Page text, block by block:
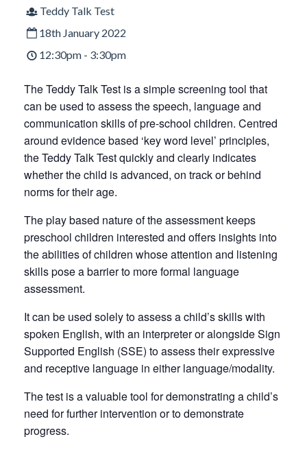
Teddy Talk Test
18th January 2022
12:30pm - 3:30pm
The Teddy Talk Test is a simple screening tool that
can be used to assess the speech, language and
communication skills of pre-school children. Centred
around evidence based ‘key word level’ principles,
the Teddy Talk Test quickly and clearly indicates
whether the child is advanced, on track or behind
norms for their age.
The play based nature of the assessment keeps
preschool children interested and offers insights into
the abilities of children whose attention and listening
skills pose a barrier to more formal language
assessment.
It can be used solely to assess a child’s skills with
spoken English, with an interpreter or alongside Sign
Supported English (SSE) to assess their expressive
and receptive language in either language/modality.
The test is a valuable tool for demonstrating a child’s
need for further intervention or to demonstrate
progress.